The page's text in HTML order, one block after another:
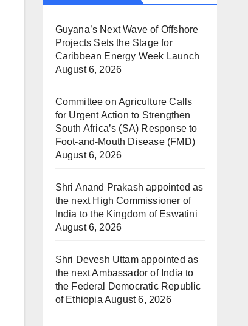
Guyana’s Next Wave of Offshore
Projects Sets the Stage for
Caribbean Energy Week Launch
August 6, 2026
Committee on Agriculture Calls
for Urgent Action to Strengthen
South Africa’s (SA) Response to
Foot-and-Mouth Disease (FMD)
August 6, 2026
Shri Anand Prakash appointed as
the next High Commissioner of
India to the Kingdom of Eswatini
August 6, 2026
Shri Devesh Uttam appointed as
the next Ambassador of India to
the Federal Democratic Republic
of Ethiopia August 6, 2026